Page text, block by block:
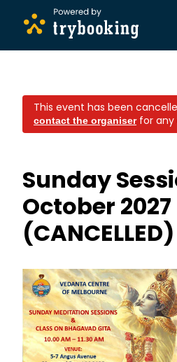
This event has been
contact the organiserfor any
Sunday
October 2027
(CANCELLED)